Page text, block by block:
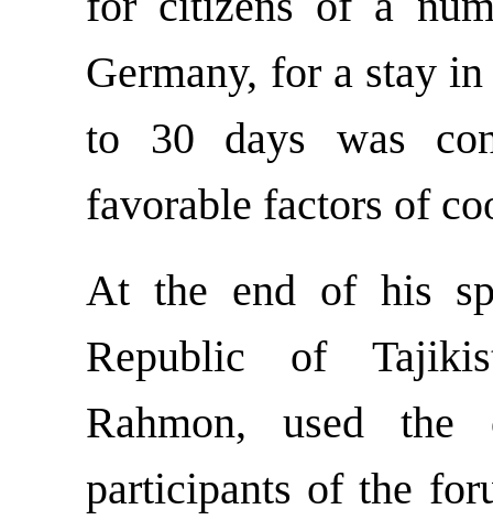
Germany, for a stay
to 30 days was
favorable factors of
At the end of his
Republic of
Rahmon, used
participants of the